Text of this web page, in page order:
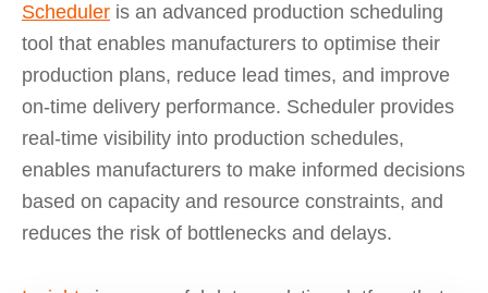
Scheduler is an advanced production scheduling
tool that enables manufacturers to optimise their
production plans, reduce lead times, and improve
on-time delivery performance. Scheduler provides
real-time visibility into production schedules,
enables manufacturers to make informed decisions
based on capacity and resource constraints, and
reduces the risk of bottlenecks and delays.